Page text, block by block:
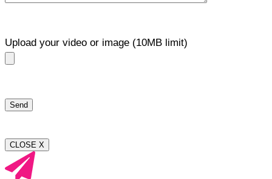
Upload your video or image (10MB limit)
CLOSE X